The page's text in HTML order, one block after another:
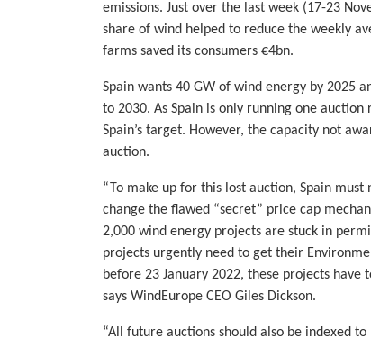
emissions. Just over the last week (17-23
share of wind helped to reduce the weekly
farms saved its consumers €4bn.
Spain wants 40 GW of wind energy by 2025
to 2030. As Spain is only running one
Spain’s target. However, the capacity not
auction.
“To make up for this lost auction, Spain
change the flawed “secret” price cap
2,000 wind energy projects are stuck in
projects urgently need to get their
before 23 January 2022, these projects have
says WindEurope CEO Giles Dickson.
“All future auctions should also be indexed